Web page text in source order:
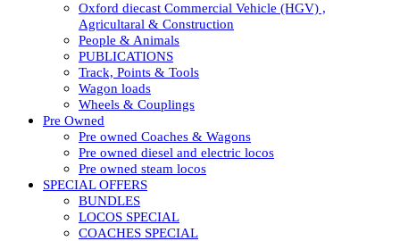
Oxford diecast Commercial Vehicle (HGV) ,
Agricultaral & Construction
People & Animals
PUBLICATIONS
Track, Points & Tools
Wagon loads
Wheels & Couplings
Pre Owned
Pre owned Coaches & Wagons
Pre owned diesel and electric locos
Pre owned steam locos
SPECIAL OFFERS
BUNDLES
LOCOS SPECIAL
COACHES SPECIAL